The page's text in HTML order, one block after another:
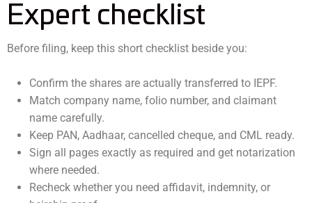
Expert checklist
Before filing, keep this short checklist beside you:
Confirm the shares are actually transferred to IEPF.
Match company name, folio number, and claimant
name carefully.
Keep PAN, Aadhaar, cancelled cheque, and CML ready.
Sign all pages exactly as required and get notarization
where needed.
Recheck whether you need affidavit, indemnity, or